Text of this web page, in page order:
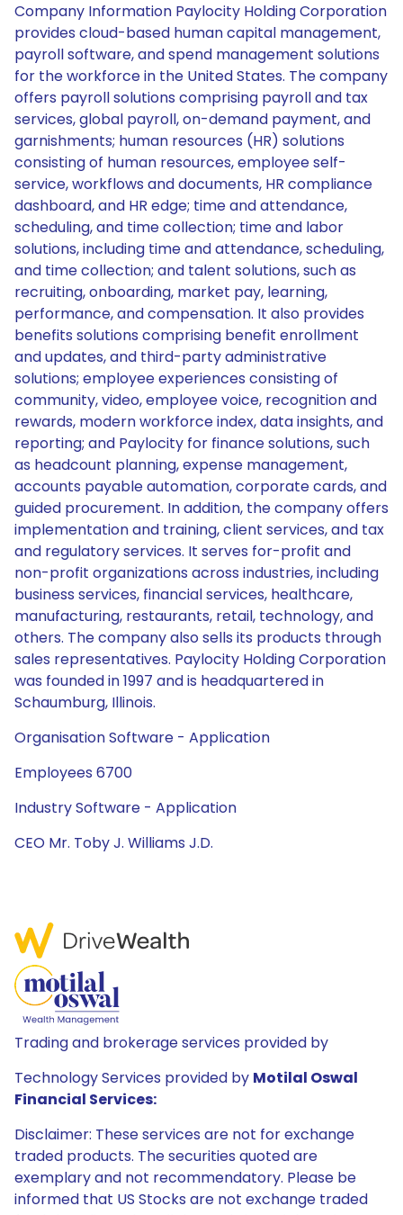
Company Information Paylocity Holding Corporation
provides cloud-based human capital management,
payroll software, and spend management solutions
for the workforce in the United States. The company
offers payroll solutions comprising payroll and tax
services, global payroll, on-demand payment, and
garnishments; human resources (HR) solutions
consisting of human resources, employee self-
service, workflows and documents, HR compliance
dashboard, and HR edge; time and attendance,
scheduling, and time collection; time and labor
solutions, including time and attendance, scheduling,
and time collection; and talent solutions, such as
recruiting, onboarding, market pay, learning,
performance, and compensation. It also provides
benefits solutions comprising benefit enrollment
and updates, and third-party administrative
solutions; employee experiences consisting of
community, video, employee voice, recognition and
rewards, modern workforce index, data insights, and
reporting; and Paylocity for finance solutions, such
as headcount planning, expense management,
accounts payable automation, corporate cards, and
guided procurement. In addition, the company offers
implementation and training, client services, and tax
and regulatory services. It serves for-profit and
non-profit organizations across industries, including
business services, financial services, healthcare,
manufacturing, restaurants, retail, technology, and
others. The company also sells its products through
sales representatives. Paylocity Holding Corporation
was founded in 1997 and is headquartered in
Schaumburg, Illinois.
Organisation Software - Application
Employees 6700
Industry Software - Application
CEO Mr. Toby J. Williams J.D.
Trading and brokerage services provided by
Technology Services provided by Motilal Oswal
Financial Services:
Disclaimer: These services are not for exchange
traded products. The securities quoted are
exemplary and not recommendatory. Please be
informed that US Stocks are not exchange traded